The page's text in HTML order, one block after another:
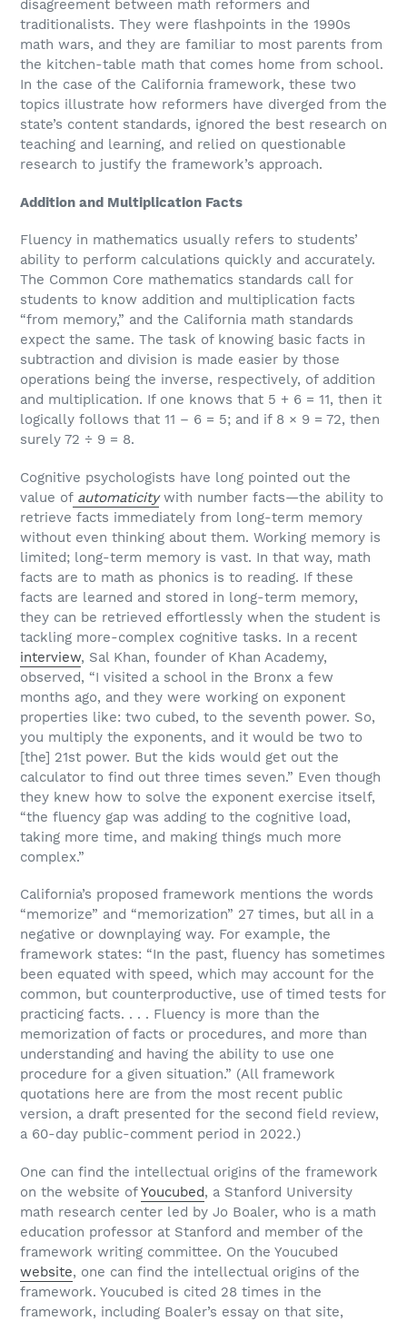
disagreement between math reformers and
traditionalists. They were flashpoints in the 1990s
math wars, and they are familiar to most parents from
the kitchen-table math that comes home from school.
In the case of the California framework, these two
topics illustrate how reformers have diverged from the
state’s content standards, ignored the best research on
teaching and learning, and relied on questionable
research to justify the framework’s approach.
Addition and Multiplication Facts
Fluency in mathematics usually refers to students’
ability to perform calculations quickly and accurately.
The Common Core mathematics standards call for
students to know addition and multiplication facts
“from memory,” and the California math standards
expect the same. The task of knowing basic facts in
subtraction and division is made easier by those
operations being the inverse, respectively, of addition
and multiplication. If one knows that 5 + 6 = 11, then it
logically follows that 11 – 6 = 5; and if 8 × 9 = 72, then
surely 72 ÷ 9 = 8.
Cognitive psychologists have long pointed out the
value of automaticitywith number facts—the ability to
retrieve facts immediately from long-term memory
without even thinking about them. Working memory is
limited; long-term memory is vast. In that way, math
facts are to math as phonics is to reading. If these
facts are learned and stored in long-term memory,
they can be retrieved effortlessly when the student is
tackling more-complex cognitive tasks. In a recent
interview, Sal Khan, founder of Khan Academy,
observed, “I visited a school in the Bronx a few
months ago, and they were working on exponent
properties like: two cubed, to the seventh power. So,
you multiply the exponents, and it would be two to
[the] 21st power. But the kids would get out the
calculator to find out three times seven.” Even though
they knew how to solve the exponent exercise itself,
“the fluency gap was adding to the cognitive load,
taking more time, and making things much more
complex.”
California’s proposed framework mentions the words
“memorize” and “memorization” 27 times, but all in a
negative or downplaying way. For example, the
framework states: “In the past, fluency has sometimes
been equated with speed, which may account for the
common, but counterproductive, use of timed tests for
practicing facts. . . . Fluency is more than the
memorization of facts or procedures, and more than
understanding and having the ability to use one
procedure for a given situation.” (All framework
quotations here are from the most recent public
version, a draft presented for the second field review,
a 60-day public-comment period in 2022.)
One can find the intellectual origins of the framework
on the website ofYoucubed, a Stanford University
math research center led by Jo Boaler, who is a math
education professor at Stanford and member of the
framework writing committee. On the Youcubed
website, one can find the intellectual origins of the
framework. Youcubed is cited 28 times in the
framework, including Boaler’s essay on that site,